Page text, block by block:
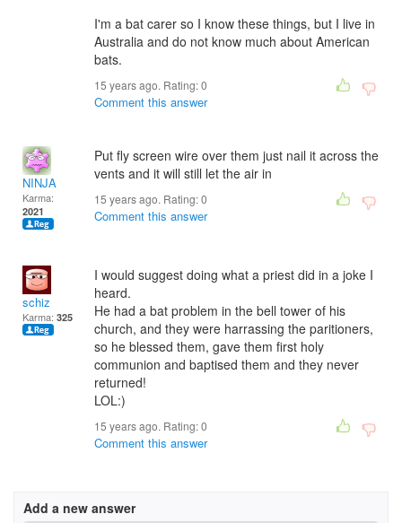
I'm a bat carer so I know these things, but I live in
Australia and do not know much about American
bats.
15 years ago. Rating:0
Comment this answer
NINJA
Karma:
2021
Put fly screen wire over them just nail it across the
vents and it will still let the air in
15 years ago. Rating:0
Comment this answer
schiz
Karma: 325
I would suggest doing what a priest did in a joke I
heard.
He had a bat problem in the bell tower of his
church, and they were harrassing the paritioners,
so he blessed them, gave them first holy
communion and baptised them and they never
returned!
LOL:)
15 years ago. Rating:0
Comment this answer
Add a new answer